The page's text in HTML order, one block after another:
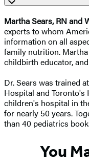
Martha Sears, RN and
experts to whom
information on all
family nutrition.
childbirth educator,
Dr. Sears was trained
Hospital and
children's hospital in
for nearly 50 years.
than 40 pediatrics
You